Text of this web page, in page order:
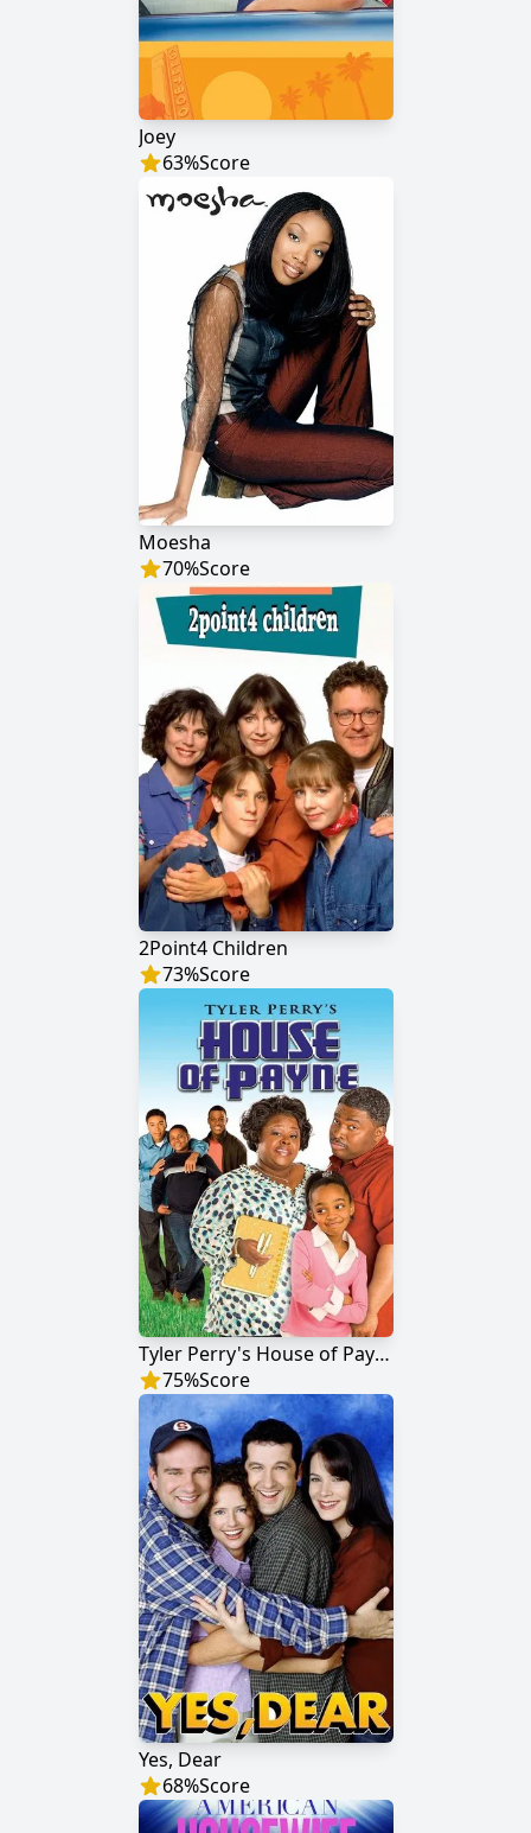
Joey
63%Score
Moesha
70%Score
2Point4 Children
73%Score
Tyler Perry's House of Payne
75%Score
Yes, Dear
68%Score